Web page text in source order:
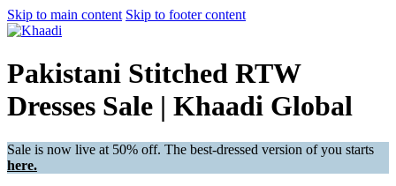
Skip to main content Skip to footer content
Pakistani Stitched RTW
Dresses Sale | Khaadi Global
Sale is now live at 50% off. The best-dressed version of you starts
here.